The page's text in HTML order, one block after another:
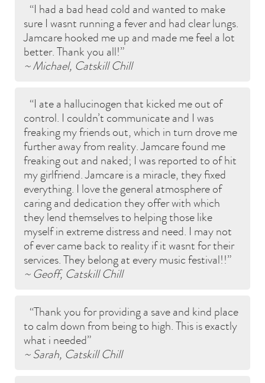
I had a bad head cold and wanted to make
sure I wasnt running a fever and had clear lungs.
Jamcare hooked me up and made me feel a lot
better. Thank you all!
~ Michael, Catskill Chill
I ate a hallucinogen that kicked me out of
control. I couldn’t communicate and I was
freaking my friends out, which in turn drove me
further away from reality. Jamcare found me
freaking out and naked; I was reported to of hit
my girlfriend. Jamcare is a miracle, they fixed
everything. I love the general atmosphere of
caring and dedication they offer with which
they lend themselves to helping those like
myself in extreme distress and need. I may not
of ever came back to reality if it wasnt for their
services. They belong at every music festival!!
~ Geoff, Catskill Chill
Thank you for providing a save and kind place
to calm down from being to high. This is exactly
what i needed
~ Sarah, Catskill Chill